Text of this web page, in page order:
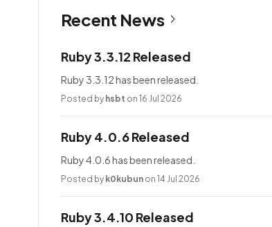
Recent News
Ruby 3.3.12 Released
Ruby 3.3.12 has been released.
Posted by hsbt on 16 Jul 2026
Ruby 4.0.6 Released
Ruby 4.0.6 has been released.
Posted by k0kubun on 14 Jul 2026
Ruby 3.4.10 Released